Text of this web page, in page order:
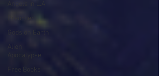
Gods on Earth
Apocalypse
Free Books